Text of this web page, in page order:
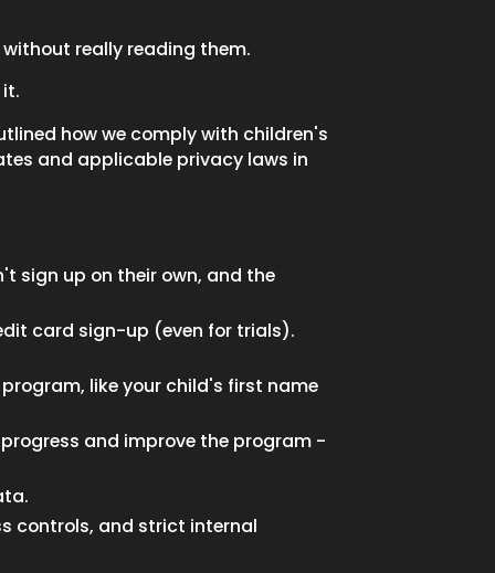
really reading them.
how we comply with children's
and applicable privacy laws in
sign up on their own, and the
card sign-up (even for trials).
like your child's first name
and improve the program -
controls, and strict internal